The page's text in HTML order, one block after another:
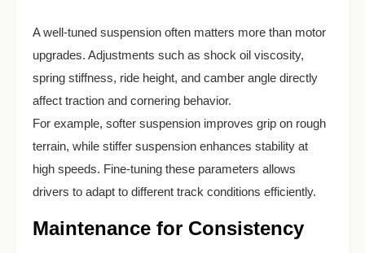
A well-tuned suspension often matters more than motor
upgrades. Adjustments such as shock oil viscosity,
spring stiffness, ride height, and camber angle directly
affect traction and cornering behavior.
For example, softer suspension improves grip on rough
terrain, while stiffer suspension enhances stability at
high speeds. Fine-tuning these parameters allows
drivers to adapt to different track conditions efficiently.
Maintenance for Consistency